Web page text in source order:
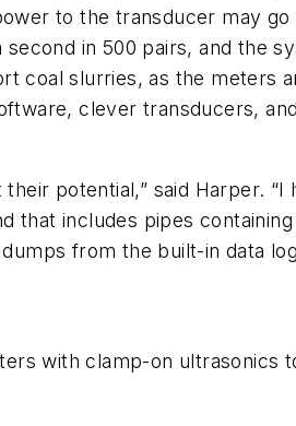
to the transducer may
in 500 pairs, and the
coal slurries, as the meters
clever transducers,
potential,” said Harper.
includes pipes
from the built-in data
with clamp-on ultrasonics